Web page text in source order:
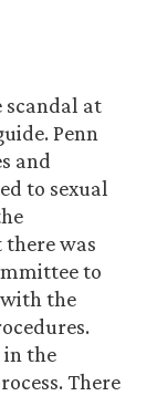
scandal at
Penn
and
to sexual
was
to
the
in the
There